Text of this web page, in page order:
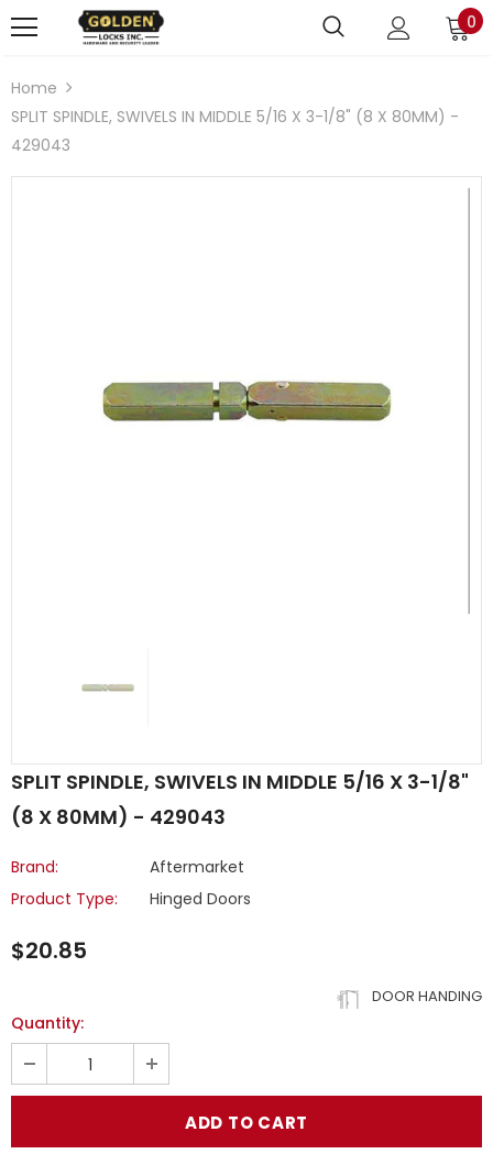
0
Home
SPLIT SPINDLE, SWIVELS IN MIDDLE 5/16 X 3-1/8" (8 X 80MM) -
429043
SPLIT SPINDLE, SWIVELS IN MIDDLE 5/16 X 3-1/8"
(8 X 80MM) - 429043
Brand:
Aftermarket
Product Type:
Hinged Doors
$20.85
DOOR HANDING
Quantity: